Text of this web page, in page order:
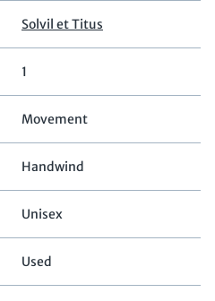
Solvil et Titus
1
Movement
Handwind
Unisex
Used